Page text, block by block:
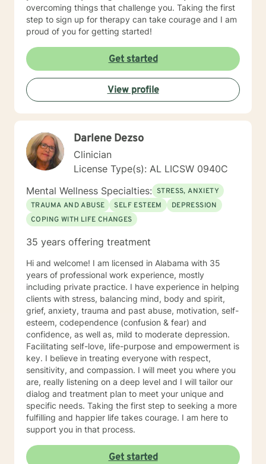
overcoming things that challenge you. Taking the first
step to sign up for therapy can take courage and I am
proud of you for getting started!
Get started
View profile
Darlene Dezso
Clinician
License Type(s): AL LICSW 0940C
Mental Wellness Specialties: STRESS, ANXIETY
TRAUMA AND ABUSE
SELF ESTEEM
DEPRESSION
COPING WITH LIFE CHANGES
35 years offering treatment
Hi and welcome! I am licensed in Alabama with 35
years of professional work experience, mostly
including private practice. I have experience in helping
clients with stress, balancing mind, body and spirit,
grief, anxiety, trauma and past abuse, motivation, self-
esteem, codependence (confusion & fear) and
confidence, as well as, mild to moderate depression.
Facilitating self-love, life-purpose and empowerment is
key. I believe in treating everyone with respect,
sensitivity, and compassion. I will meet you where you
are, really listening on a deep level and I will tailor our
dialog and treatment plan to meet your unique and
specific needs. Taking the first step to seeking a more
fulfilling and happier life takes courage. I am here to
support you in that process.
Get started